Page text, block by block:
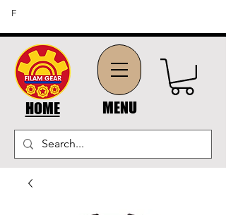
HOME MENU
FFREE SHIPPING ON ORDERS OF $45 OR MORE (US